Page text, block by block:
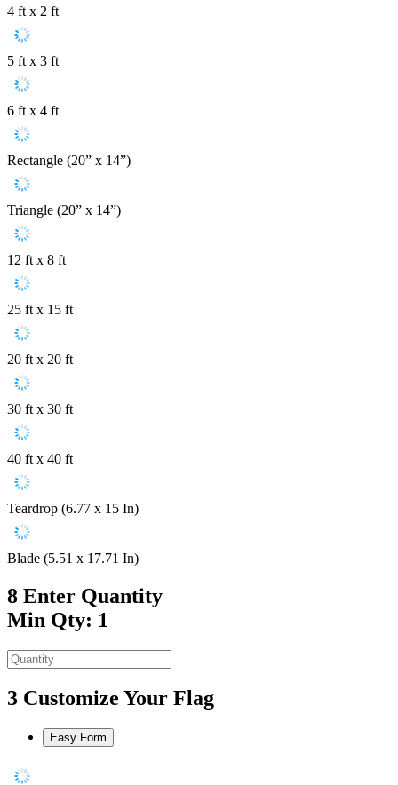
4 ft x 2 ft
5 ft x 3 ft
6 ft x 4 ft
Rectangle (20” x 14”)
Triangle (20” x 14”)
12 ft x 8 ft
25 ft x 15 ft
20 ft x 20 ft
30 ft x 30 ft
40 ft x 40 ft
Teardrop (6.77 x 15 In)
Blade (5.51 x 17.71 In)
8 Enter Quantity
Min Qty: 1
3 Customize Your Flag
Easy Form